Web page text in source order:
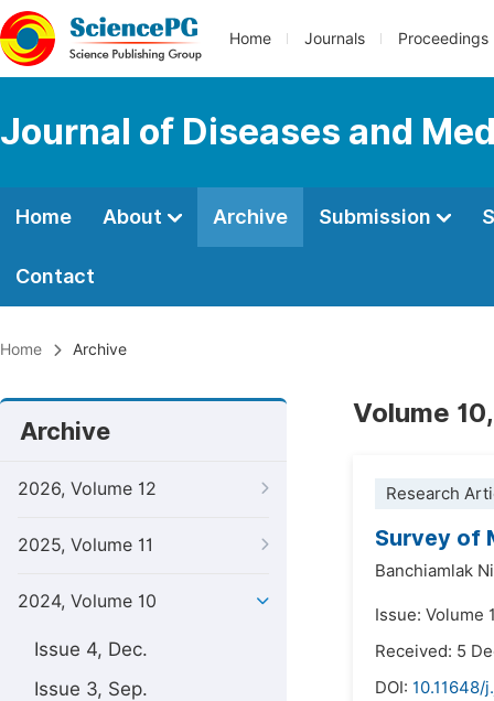
Home Journals Proceedings
Journal of Diseases and
Home About Archive Submission
Contact
Home Archive
Archive
2026, Volume 12
2025, Volume 11
2024, Volume 10
Issue 4, Dec.
Issue 3, Sep.
Volume
Research
Survey of
Banchiamlak
Issue: Volume
Received: 5
DOI: 10.11648/